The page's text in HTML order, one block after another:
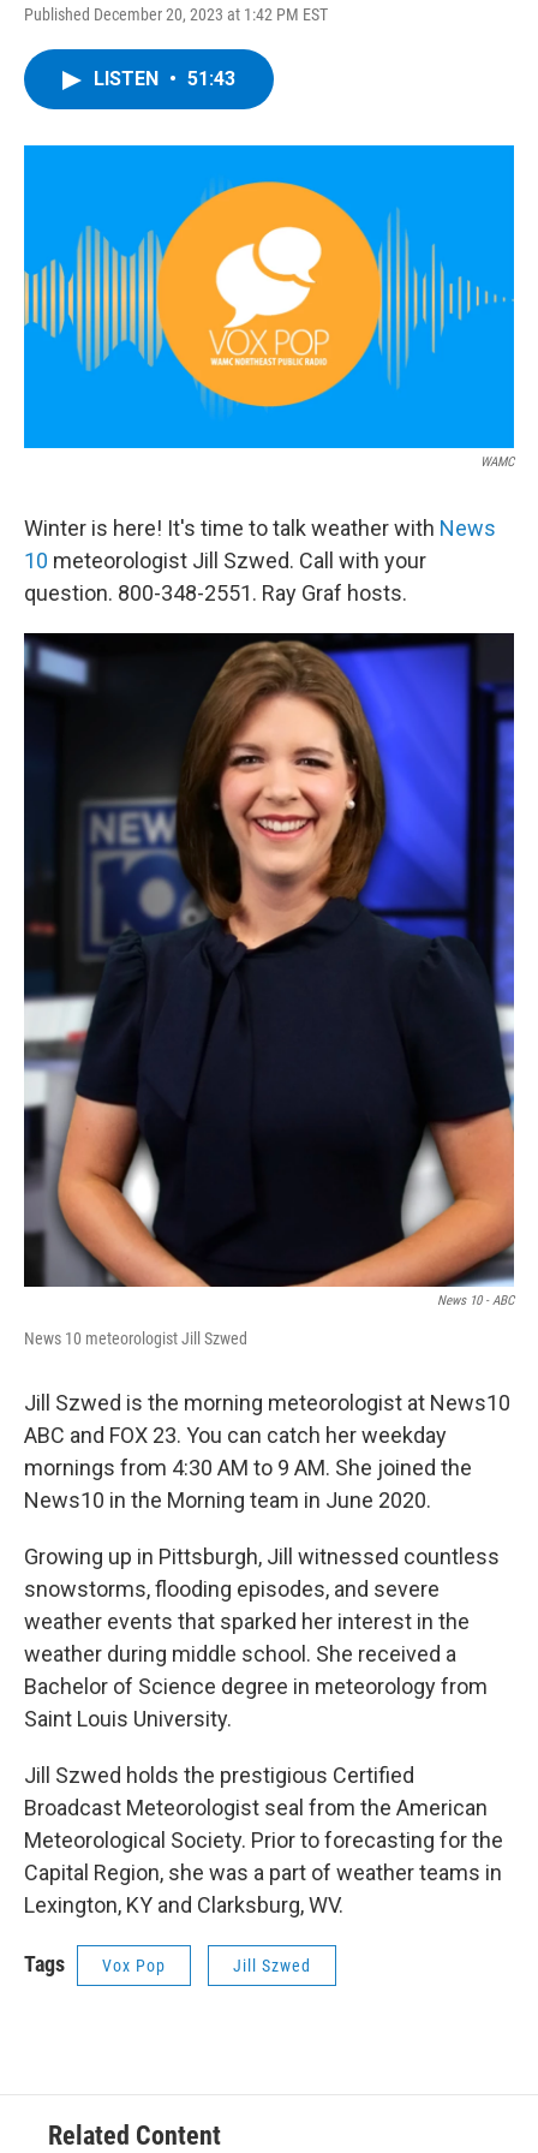
Published December 20, 2023 at 1:42 PM EST
LISTEN • 51:43
WAMC
Winter is here! It's time to talk weather with News
10 meteorologist Jill Szwed. Call with your
question. 800-348-2551. Ray Graf hosts.
News 10 - ABC
News 10 meteorologist Jill Szwed
Jill Szwed is the morning meteorologist at News10
ABC and FOX 23. You can catch her weekday
mornings from 4:30 AM to 9 AM. She joined the
News10 in the Morning team in June 2020.
Growing up in Pittsburgh, Jill witnessed countless
snowstorms, flooding episodes, and severe
weather events that sparked her interest in the
weather during middle school. She received a
Bachelor of Science degree in meteorology from
Saint Louis University.
Jill Szwed holds the prestigious Certified
Broadcast Meteorologist seal from the American
Meteorological Society. Prior to forecasting for the
Capital Region, she was a part of weather teams in
Lexington, KY and Clarksburg, WV.
Tags Vox Pop Jill Szwed
Related Content